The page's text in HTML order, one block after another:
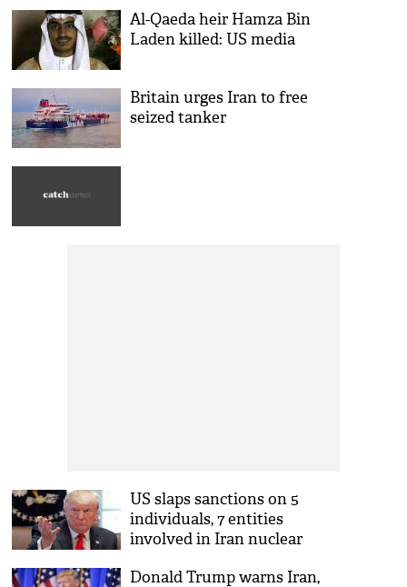
Al-Qaeda heir Hamza Bin
Laden killed: US media
Britain urges Iran to free
seized tanker
US slaps sanctions on 5
individuals, 7 entities
involved in Iran nuclear
Donald Trump warns Iran,